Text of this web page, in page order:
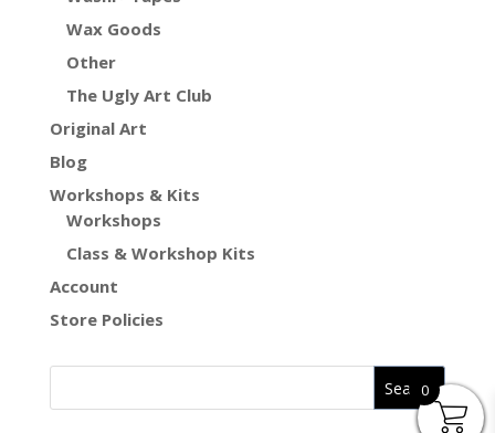
Wax Goods
Other
The Ugly Art Club
Original Art
Blog
Workshops & Kits
Workshops
Class & Workshop Kits
Account
Store Policies
0